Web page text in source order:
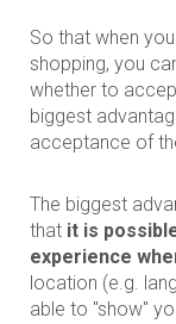
So that when
shopping, you
whether to
biggest
acceptance of
The biggest
that it is
experience
location (e.g.
able to "show"